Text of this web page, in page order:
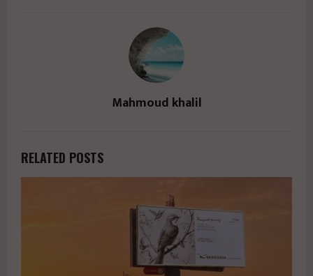
Mahmoud khalil
RELATED POSTS